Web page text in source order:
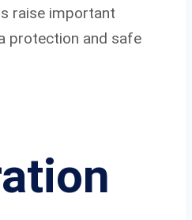
raise important
protection and safe